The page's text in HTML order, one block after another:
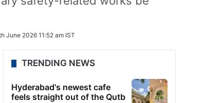
June 2026 11:52 am IST
TRENDING NEWS
Hyderabad's newest cafe
feels straight out of the Qutb